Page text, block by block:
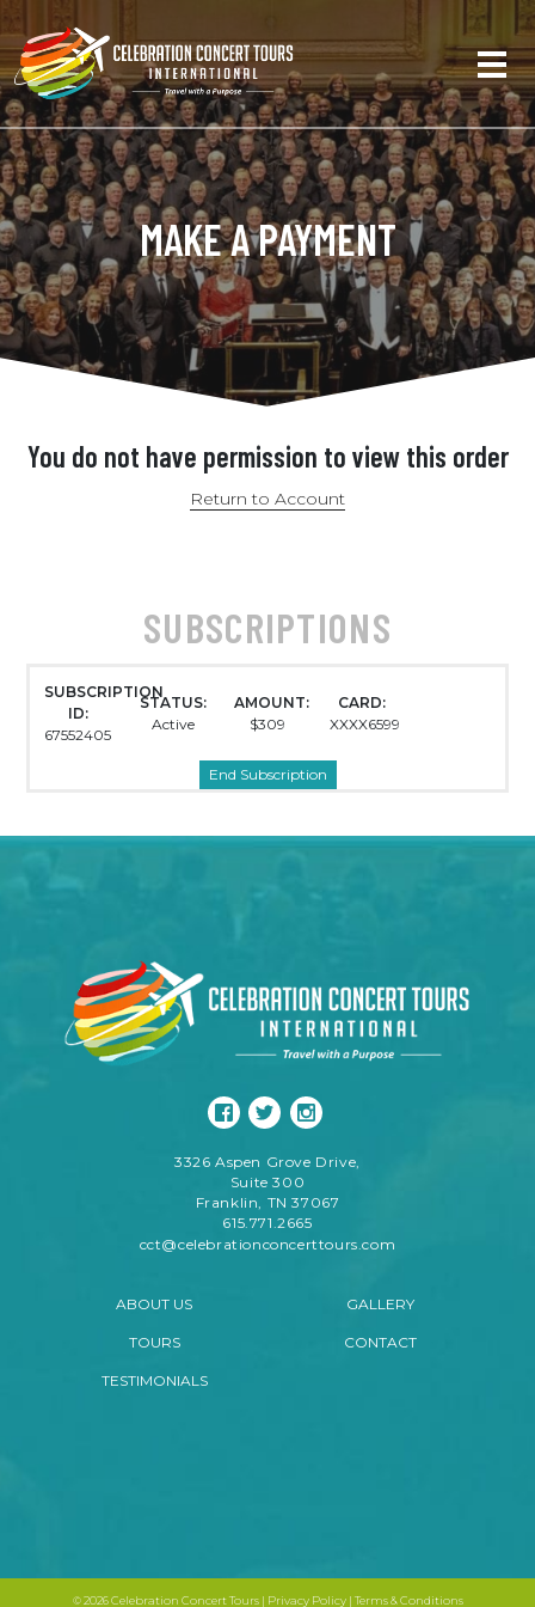
MAKE A PAYMENT
You do not have permission to view this order
Return to Account
SUBSCRIPTIONS
SUBSCRIPTION
ID:
67552405
STATUS:
Active
AMOUNT:
$309
CARD:
XXXX6599
3326 Aspen Grove Drive,
Suite 300
Franklin, TN 37067
615.771.2665
cct@celebrationconcerttours.com
ABOUT US
TOURS
TESTIMONIALS
GALLERY
CONTACT
©2026 Celebration Concert Tours | Privacy Policy| Terms & Conditions